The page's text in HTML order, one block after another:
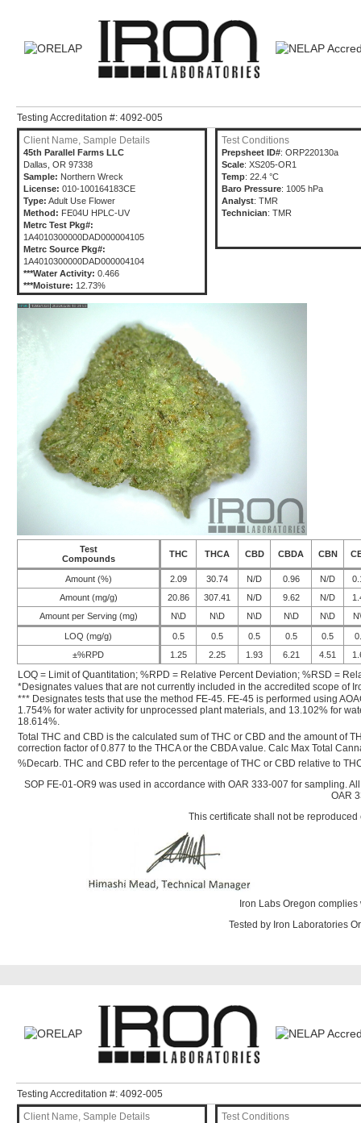
Testing Accreditation #: 4092-005
Client Name, Sample Details
45th Parallel Farms LLC
Dallas, OR 97338
Sample: Northern Wreck
License: 010-100164183CE
Type: Adult Use Flower
Method: FE04U HPLC-UV
Metrc Test Pkg#:
1A4010300000DAD000004105
Metrc Source Pkg#:
1A4010300000DAD000004104
***Water Activity: 0.466
***Moisture: 12.73%
Test Conditions
Prepsheet ID#: ORP220130a
Scale: XS205-OR1
Temp: 22.4 °C
Baro Pressure: 1005 hPa
Analyst: TMR
Technician: TMR
Test
Compounds
THC THCA CBD CBDA CBN
Amount (%) 2.09 30.74 N/D 0.96 N/D
Amount (mg/g)
20.86 307.41 N/D 9.62 N/D
Amount per Serving (mg)
N\D N\D N\D N\D N\D
LOQ (mg/g) 0.5 0.5 0.5 0.5 0.5
±%RPD
1.25 2.25 1.93 6.21 4.51
LOQ = Limit of Quantitation; %RPD = Relative Percent Deviation; %RSD =
*Designates values that are not currently included in the accredited scope of
*** Designates tests that use the method FE-45. FE-45 is performed using
1.754% for water activity for unprocessed plant materials, and 13.102% for
18.614%.
Total THC and CBD is the calculated sum of THC or CBD and the amount of
correction factor of 0.877 to the THCA or the CBDA value. Calc Max Total
%Decarb. THC and CBD refer to the percentage of THC or CBD relative to
SOP FE-01-OR9 was used in accordance with OAR 333-007 for sampling.
OAR
This certificate shall not be
Iron Labs Oregon
Tested by Iron Laboratories
Testing Accreditation #: 4092-005
Client Name, Sample Details
Test Conditions